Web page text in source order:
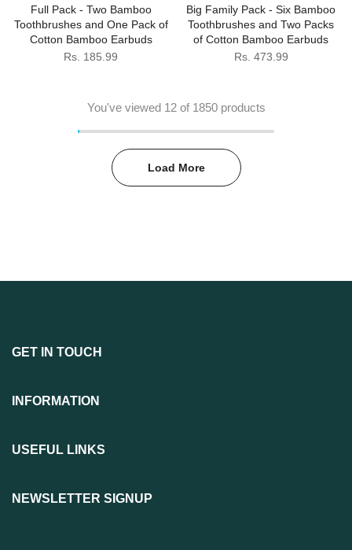
Full Pack - Two Bamboo
Toothbrushes and One Pack of
Cotton Bamboo Earbuds
Rs. 185.99
Big Family Pack - Six Bamboo
Toothbrushes and Two Packs
of Cotton Bamboo Earbuds
Rs. 473.99
You've viewed 12of 1850 products
Load More
GET IN TOUCH
INFORMATION
USEFUL LINKS
NEWSLETTER SIGNUP